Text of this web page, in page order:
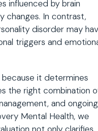
influenced by brain
changes. In contrast,
disorder may
triggers and
it determines
the right combination
and ongoing
Mental Health, we